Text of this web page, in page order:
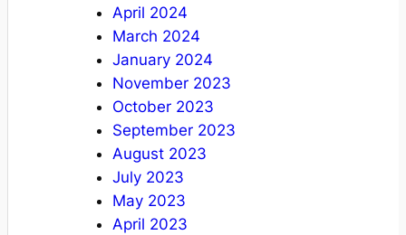
April 2024
March 2024
January 2024
November 2023
October 2023
September 2023
August 2023
July 2023
May 2023
April 2023